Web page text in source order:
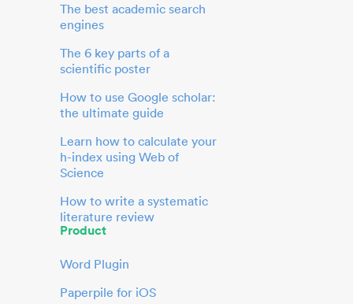
The best academic search
engines
The 6 key parts of a
scientific poster
How to use Google scholar:
the ultimate guide
Learn how to calculate your
h-index using Web of
Science
How to write a systematic
literature review
Product
Word Plugin
Paperpile for iOS